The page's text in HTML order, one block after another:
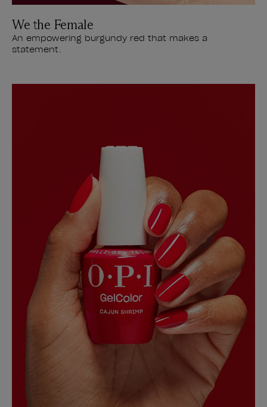
We the Female
An empowering burgundy red that makes a
statement.